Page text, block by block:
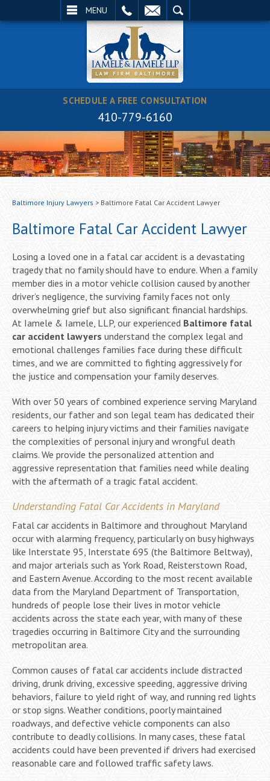
MENU
SCHEDULE A FREE CONSULTATION
410-779-6160
Baltimore Injury Lawyers > Baltimore Fatal Car Accident Lawyer
Baltimore Fatal Car Accident Lawyer
Losing a loved one in a fatal car accident is a devastating
tragedy that no family should have to endure. When a family
member dies in a motor vehicle collision caused by another
driver’s negligence, the surviving family faces not only
overwhelming grief but also significant financial hardships.
At Iamele & Iamele, LLP, our experienced Baltimore fatal
car accident lawyers understand the complex legal and
emotional challenges families face during these difficult
times, and we are committed to fighting aggressively for
the justice and compensation your family deserves.
With over 50 years of combined experience serving Maryland
residents, our father and son legal team has dedicated their
careers to helping injury victims and their families navigate
the complexities of personal injury and wrongful death
claims. We provide the personalized attention and
aggressive representation that families need while dealing
with the aftermath of a tragic fatal accident.
Understanding Fatal Car Accidents in Maryland
Fatal car accidents in Baltimore and throughout Maryland
occur with alarming frequency, particularly on busy highways
like Interstate 95, Interstate 695 (the Baltimore Beltway),
and major arterials such as York Road, Reisterstown Road,
and Eastern Avenue. According to the most recent available
data from the Maryland Department of Transportation,
hundreds of people lose their lives in motor vehicle
accidents across the state each year, with many of these
tragedies occurring in Baltimore City and the surrounding
metropolitan area.
Common causes of fatal car accidents include distracted
driving, drunk driving, excessive speeding, aggressive driving
behaviors, failure to yield right of way, and running red lights
or stop signs. Weather conditions, poorly maintained
roadways, and defective vehicle components can also
contribute to deadly collisions. In many cases, these fatal
accidents could have been prevented if drivers had exercised
reasonable care and followed traffic safety laws.